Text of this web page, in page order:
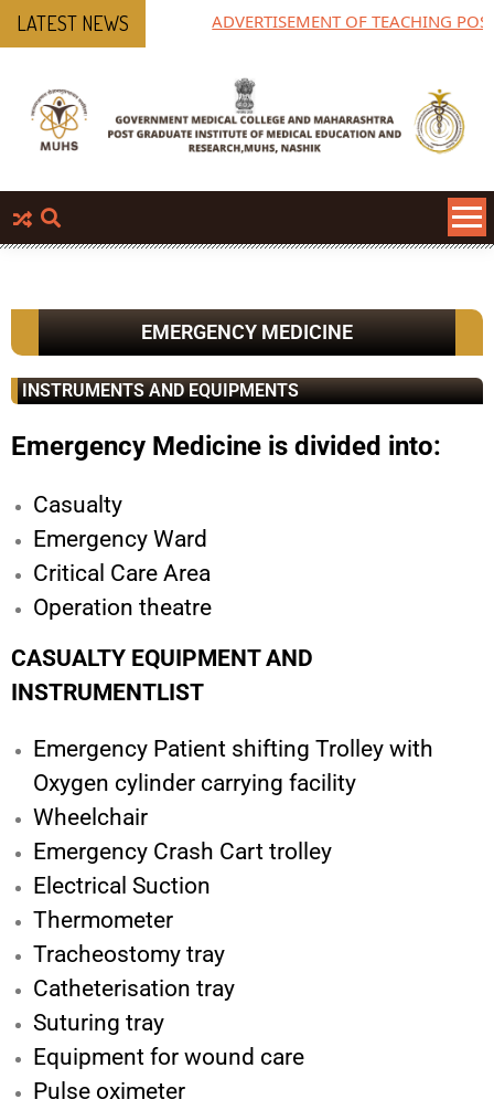
LATEST NEWS ADVERTISEMENT OF TEACHING POST
EMERGENCY MEDICINE
INSTRUMENTS AND EQUIPMENTS
Emergency Medicine is divided into:
Casualty
Emergency Ward
Critical Care Area
Operation theatre
CASUALTY EQUIPMENT AND
INSTRUMENTLIST
Emergency Patient shifting Trolley with
Oxygen cylinder carrying facility
Wheelchair
Emergency Crash Cart trolley
Electrical Suction
Thermometer
Tracheostomy tray
Catheterisation tray
Suturing tray
Equipment for wound care
Pulse oximeter